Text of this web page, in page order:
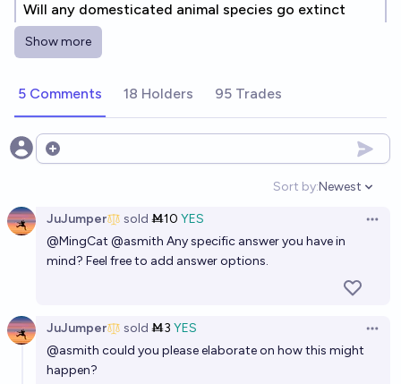
Will any domesticated animal species go extinct
before 2080?
Pat Scott🩴
Ivan 28%chance
Will the Thylacine be de-extincted before 2033
Will the woolly mammoth be de-extincted before
Will the wild population of the Black Rhinoceros (​​
Diceros bicornis) become Extinct by 2100?
Show more
5 Comments 18 Holders 95 Trades
Open options
Sort by:
Open
Newest
JuJumper sold Ṁ10 YES
@MingCat @asmith Any specific answer you have in
mind? Feel free to add answer options.
JuJumper sold Ṁ3 YES
@asmith could you please elaborate on how this might
happen?